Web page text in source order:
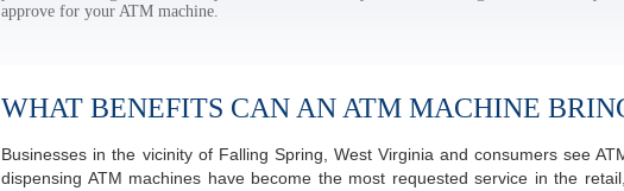
approve for your ATM machine.
WHAT BENEFITS CAN AN ATM MACHINE
Businesses in the vicinity of Falling Spring, West Virginia and consumers see
dispensing ATM machines have become the most requested service in the